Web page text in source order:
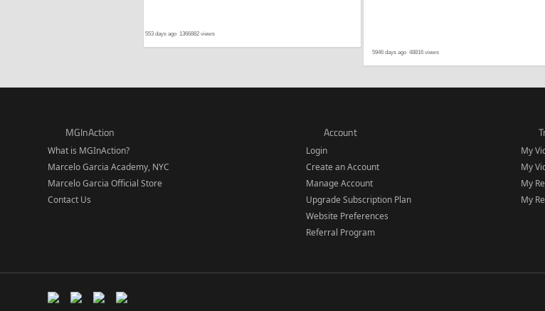
553 days ago 1366882 views
5946 days ago 48816 views
MGInAction
What is MGInAction?
Marcelo Garcia Academy, NYC
Marcelo Garcia Official Store
Contact Us
Account
Login
Create an Account
Manage Account
Upgrade Subscription Plan
Website Preferences
Referral Program
My
My
My
My